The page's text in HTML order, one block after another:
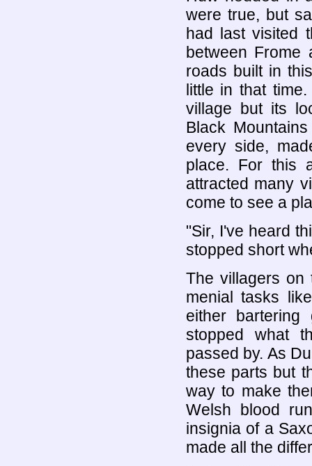
were true, but
had last visited
between
roads built in
little in that
village but its
Black
every side,
place. For this
attracted many
come to see a
"Sir, I've heard
stopped short
The villagers on
menial tasks
either
stopped what
passed by. As
these parts but
way to make
Welsh blood
insignia of a
made all the